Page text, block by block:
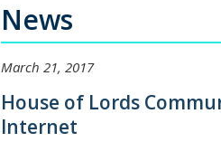
News
March 21, 2017
House of Lords
Internet